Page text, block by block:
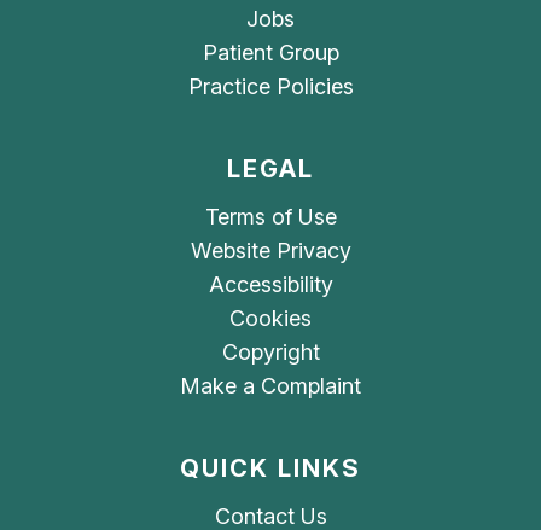
Jobs
Patient Group
Practice Policies
LEGAL
Terms of Use
Website Privacy
Accessibility
Cookies
Copyright
Make a Complaint
QUICK LINKS
Contact Us